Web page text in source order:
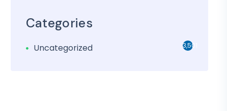
Categories
Uncategorized 3,501